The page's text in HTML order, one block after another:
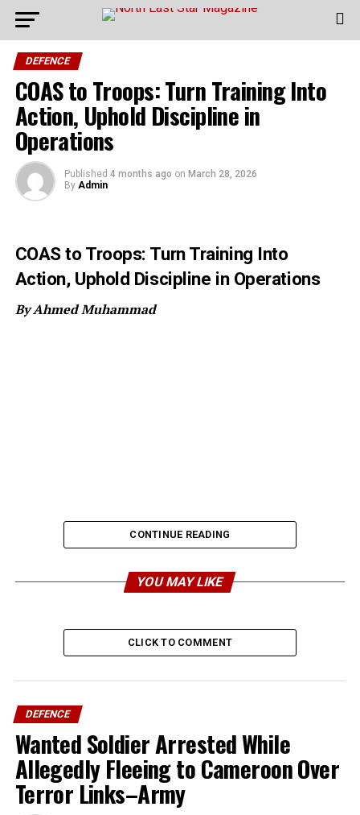
DEFENCE
COAS to Troops: Turn Training Into
Action, Uphold Discipline in
Operations
Published 4 months ago on March 28, 2026
By Admin
COAS to Troops: Turn Training Into
Action, Uphold Discipline in Operations
By Ahmed Muhammad
CONTINUE READING
YOU MAY LIKE
CLICK TO COMMENT
DEFENCE
Wanted Soldier Arrested While
Allegedly Fleeing to Cameroon Over
Terror Links–Army